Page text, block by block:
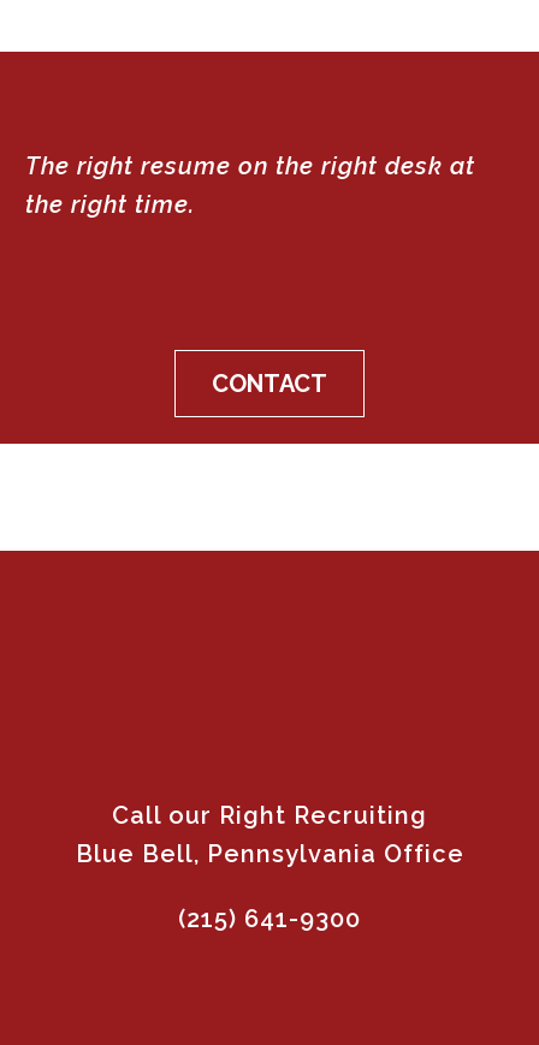
The right resume on the right desk at
the right time.
CONTACT
Call our Right Recruiting
Blue Bell, Pennsylvania Office
(215) 641-9300